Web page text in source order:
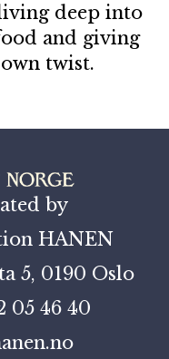
deep into
and giving
twist.
by
HANEN
5, 0190 Oslo
05 46 40